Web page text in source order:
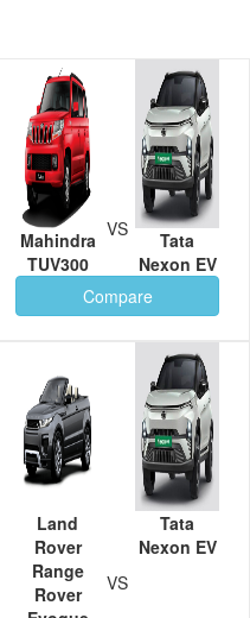
Mahindra
TUV300
Tata
Nexon EV
VS
Compare
Land
Rover
Range
Rover
Tata
Nexon EV
VS